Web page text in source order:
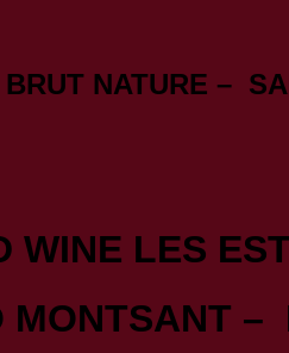
NATURE –
WINE LES
MONTSANT –